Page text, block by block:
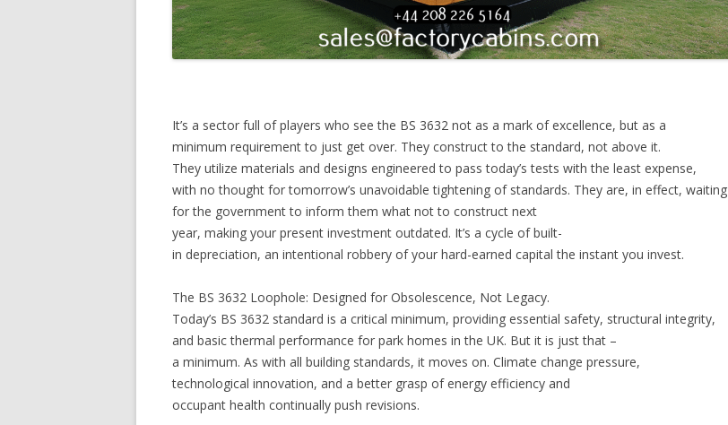
It’s a sector full of players who see the BS 3632 not as a mark of excellence, but as a
minimum requirement to just get over. They construct to the standard, not above it.
They utilize materials and designs engineered to pass today’s tests with the least expense,
with no thought for tomorrow’s unavoidable tightening of standards. They are, in effect, waiting
for the government to inform them what not to construct next
year, making your present investment outdated. It’s a cycle of built-
in depreciation, an intentional robbery of your hard-earned capital the instant you invest.
The BS 3632 Loophole: Designed for Obsolescence, Not Legacy.
Today’s BS 3632 standard is a critical minimum, providing essential safety, structural integrity,
and basic thermal performance for park homes in the UK. But it is just that –
a minimum. As with all building standards, it moves on. Climate change pressure,
technological innovation, and a better grasp of energy efficiency and
occupant health continually push revisions.